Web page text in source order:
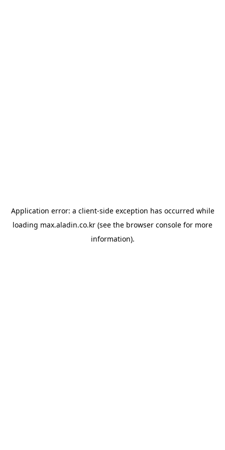
Application error: a client-side exception has occurred while
loading max.aladin.co.kr (see the browser console for more
information).